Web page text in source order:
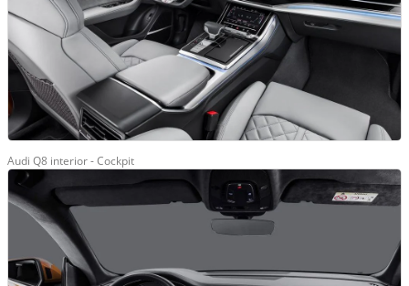
Audi Q8 interior - Cockpit